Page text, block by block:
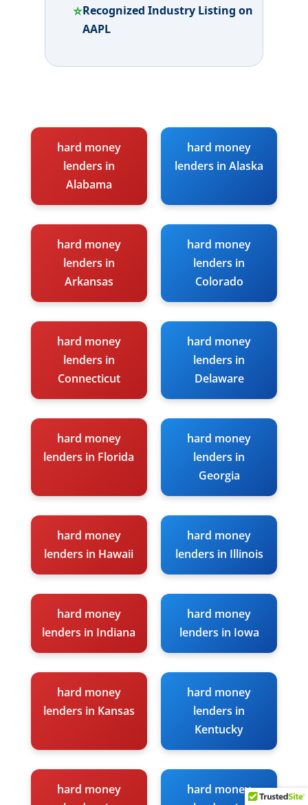
⭐Recognized Industry Listing on
AAPL
hard money
lenders in
Alabama
hard money
lenders in Alaska
hard money
lenders in
Arkansas
hard money
lenders in
Colorado
hard money
lenders in
Connecticut
hard money
lenders in
Delaware
hard money
lenders in Florida
hard money
lenders in
Georgia
hard money
lenders in Hawaii
hard money
lenders in Illinois
hard money
lenders in Indiana
hard money
lenders in Iowa
hard money
lenders in Kansas
hard money
lenders in
Kentucky
hard money
hard money